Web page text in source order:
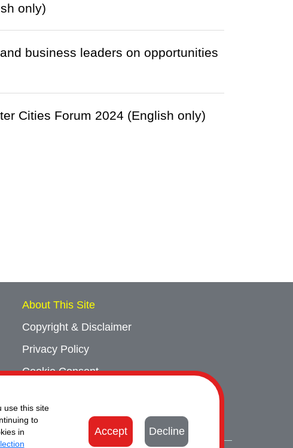
use this site
to
in
Accept Decline
only)
business leaders on opportunities
Cities Forum 2024 (English only)
About This Site
Copyright & Disclaimer
Privacy Policy
Cookie Consent
Contact Us